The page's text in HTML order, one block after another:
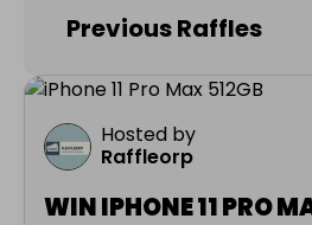
Previous Raffles
Hosted by
Raffleorp
WIN IPHONE 11 PRO